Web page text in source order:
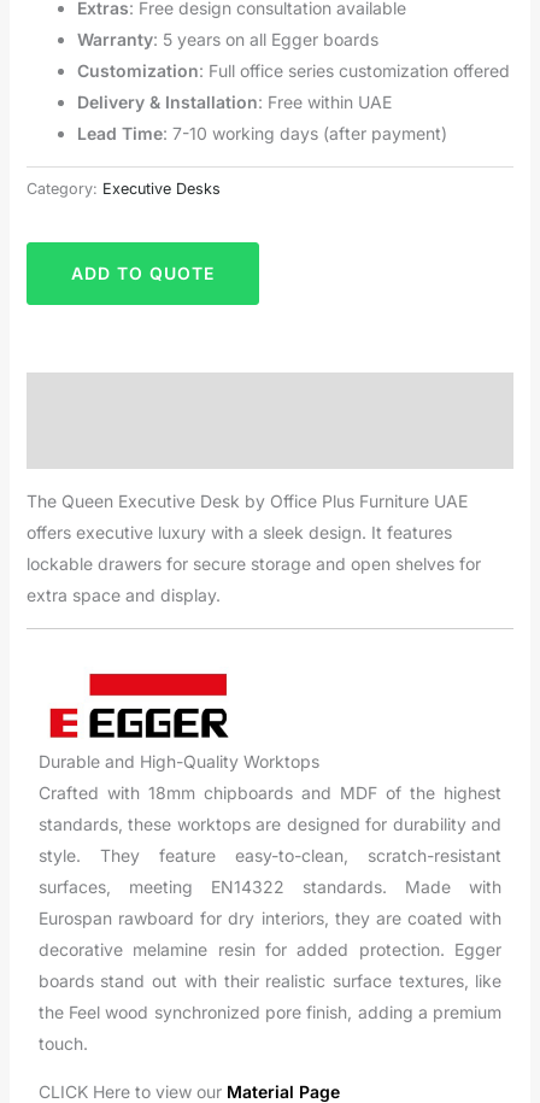
Extras: Free design consultation available
Warranty: 5 years on all Egger boards
Customization: Full office series customization offered
Delivery & Installation: Free within UAE
Lead Time: 7-10 working days (after payment)
Category: Executive Desks
ADD TO QUOTE
The Queen Executive Desk by Office Plus Furniture UAE
offers executive luxury with a sleek design. It features
lockable drawers for secure storage and open shelves for
extra space and display.
Durable and High-Quality Worktops
Crafted with 18mm chipboards and MDF of the highest
standards, these worktops are designed for durability and
style. They feature easy-to-clean, scratch-resistant
surfaces, meeting EN14322 standards. Made with
Eurospan rawboard for dry interiors, they are coated with
decorative melamine resin for added protection. Egger
boards stand out with their realistic surface textures, like
the Feel wood synchronized pore finish, adding a premium
touch.
CLICK Here to view our Material Page